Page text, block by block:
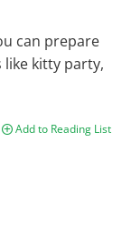
can prepare
kitty party,
Add to Reading List